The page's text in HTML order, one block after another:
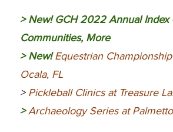
> New!GCH 2022 Annual Index
Communities, More
> New!Equestrian
Ocala, FL
> Pickleball Clinics at Treasure
> Archaeology Series at